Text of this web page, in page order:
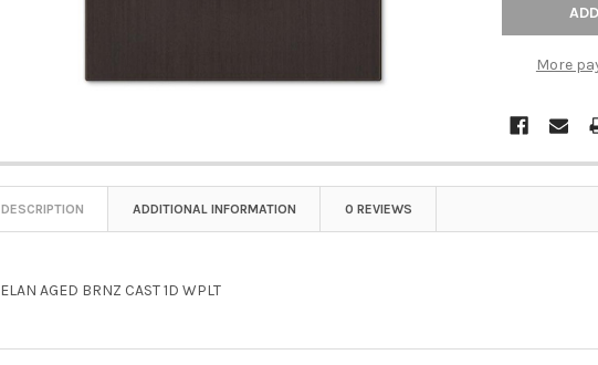
More
DESCRIPTION ADDITIONAL INFORMATION 0 REVIEWS
ELAN AGED BRNZ CAST 1D WPLT